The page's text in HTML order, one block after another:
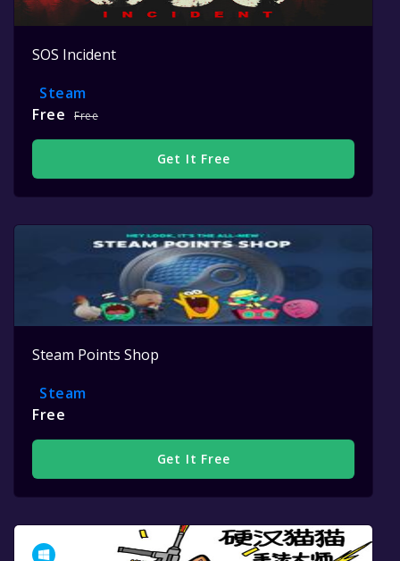
SOS Incident
Steam
Free
Free
Get It Free
Steam Points Shop
Steam
Free
Get It Free